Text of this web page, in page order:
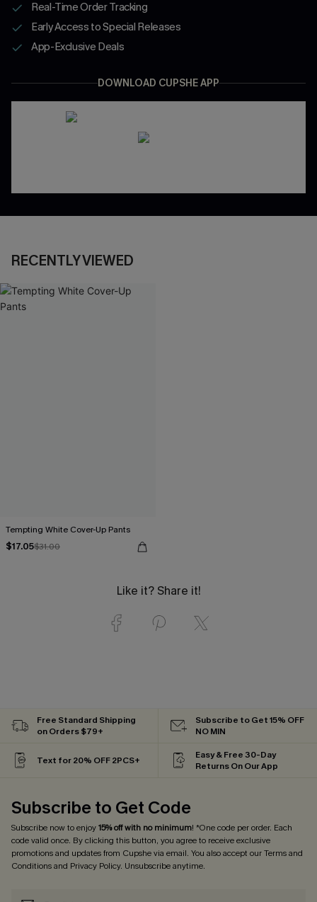
Real-Time Order Tracking
Early Access to Special Releases
App-Exclusive Deals
DOWNLOAD CUPSHE APP
RECENTLY VIEWED
Tempting White Cover-Up Pants
$17.05$31.00
Like it? Share it!
Free Standard Shipping
on Orders $79+
Subscribe to Get 15% OFF
NO MIN
Text for 20% OFF 2PCS+
Easy & Free 30-Day
Returns On Our App
Subscribe to Get Code
Subscribe now to enjoy15% off with no minimum! *One code per order. Each
code valid once. By clicking this button, you agree to receive exclusive
promotions and updates from Cupshe via email. You also accept ourTerms and
Conditionsand Privacy Policy. Unsubscribe anytime.